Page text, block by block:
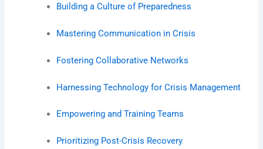
Building a Culture of Preparedness
Mastering Communication in Crisis
Fostering Collaborative Networks
Harnessing Technology for Crisis Management
Empowering and Training Teams
Prioritizing Post-Crisis Recovery